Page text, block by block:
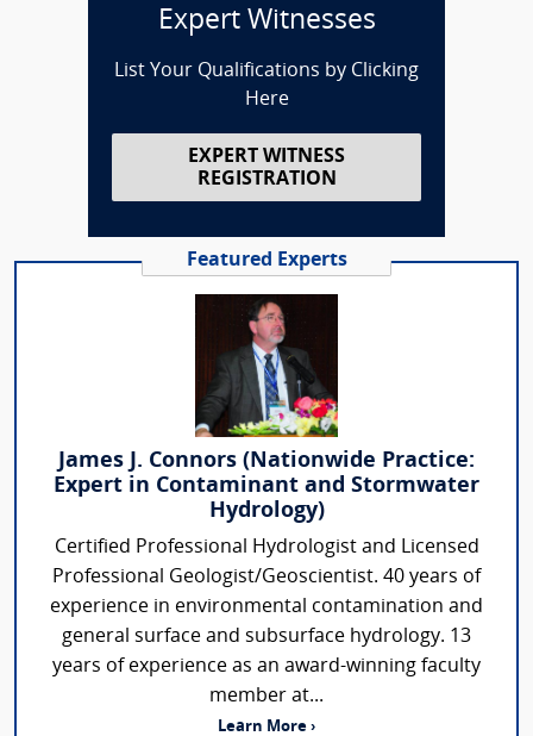
Expert Witnesses
List Your Qualifications by Clicking
Here
EXPERT WITNESS
REGISTRATION
Featured Experts
James J. Connors (Nationwide Practice:
Expert in Contaminant and Stormwater
Hydrology)
Certified Professional Hydrologist and Licensed
Professional Geologist/Geoscientist. 40 years of
experience in environmental contamination and
general surface and subsurface hydrology. 13
years of experience as an award-winning faculty
member at...
Learn More ›